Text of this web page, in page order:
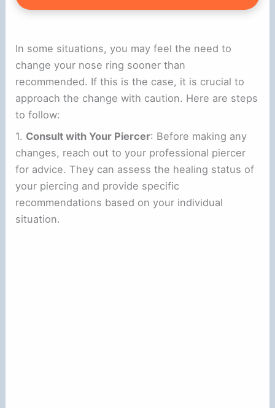
In some situations, you may feel the need to
change your nose ring sooner than
recommended. If this is the case, it is crucial to
approach the change with caution. Here are steps
to follow:
1. Consult with Your Piercer: Before making any
changes, reach out to your professional piercer
for advice. They can assess the healing status of
your piercing and provide specific
recommendations based on your individual
situation.